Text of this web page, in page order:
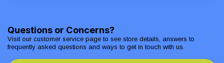
Questions or Concerns?
Visit our customer service page to see store details, answers to
frequently asked questions and ways to get in touch with us.